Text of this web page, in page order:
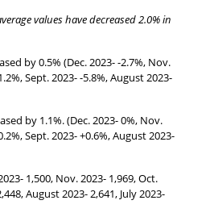
values have decreased 2.0% in
by 0.5% (Dec. 2023- -2.7%, Nov.
Sept. 2023- -5.8%, August 2023-
by 1.1%. (Dec. 2023- 0%, Nov.
Sept. 2023- +0.6%, August 2023-
1,500, Nov. 2023- 1,969, Oct.
August 2023- 2,641, July 2023-